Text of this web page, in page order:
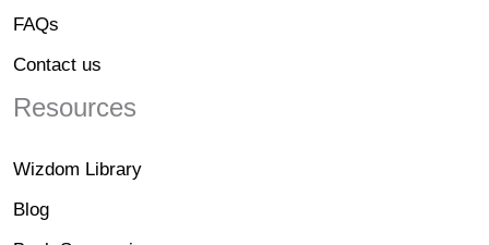
FAQs
Contact us
Resources
Wizdom Library
Blog